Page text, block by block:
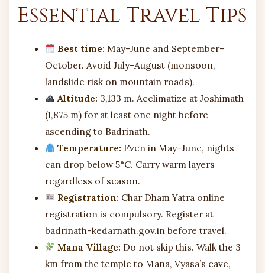
Essential Travel Tips
Best time: May-June and September-
October. Avoid July-August (monsoon,
landslide risk on mountain roads).
Altitude: 3,133 m. Acclimatize at Joshimath
(1,875 m) for at least one night before
ascending to Badrinath.
Temperature: Even in May-June, nights
can drop below 5°C. Carry warm layers
regardless of season.
Registration: Char Dham Yatra online
registration is compulsory. Register at
badrinath-kedarnath.gov.in before travel.
Mana Village: Do not skip this. Walk the 3
km from the temple to Mana, Vyasa’s cave,